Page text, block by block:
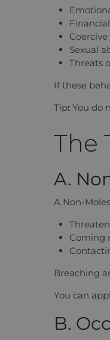
Sexual
Threats
If these
Tip: You do
The
A.
A Non-
Coming
Breaching
You can
B.